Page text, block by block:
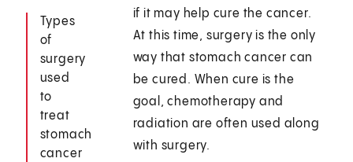
Types
of
surgery
used
to
treat
stomach
cancer
if it may help cure the cancer.
At this time, surgery is the only
way that stomach cancer can
be cured. When cure is the
goal, chemotherapy and
radiation are often used along
with surgery.